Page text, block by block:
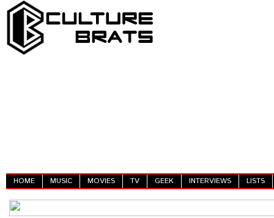
HOME MUSIC MOVIES TV GEEK INTERVIEWS LISTS